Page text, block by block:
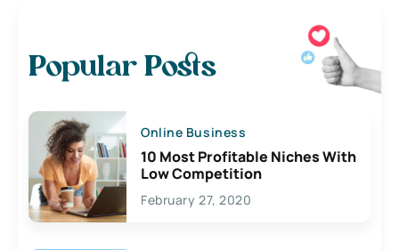
Popular Posts
Online Business
10 Most Profitable Niches With
Low Competition
February 27, 2020